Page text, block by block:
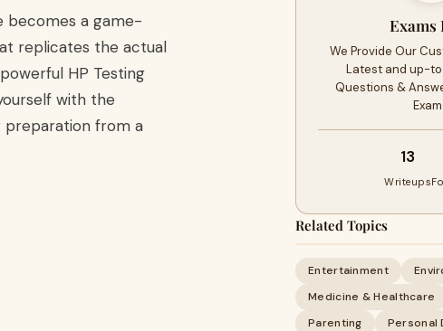
becomes a game-
replicates the actual
HP Testing
with the
preparation from a
Exams
We Provide Our
Latest and up-
Questions &
13
Writeups
Related Topics
Entertainment
Medicine & Healthcare
Parenting
Personal